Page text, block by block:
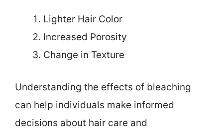
Lighter Hair Color
Increased Porosity
Change in Texture
Understanding the effects of bleaching
can help individuals make informed
decisions about hair care and